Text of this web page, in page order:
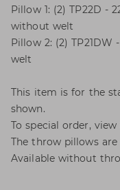
Pillow 1: (2) TP22D -
without welt
Pillow 2: (2) TP21DW
welt
This item is for the
shown.
To special order, view
The throw pillows
Available without